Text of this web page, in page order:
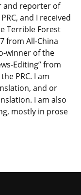
and reporter of
and I received
Terrible Forest
from All-China
winner of the
Editing” from
PRC. I am
and or
I am also
mostly in prose